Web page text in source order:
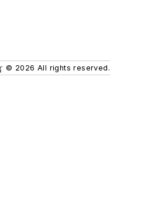
© 2026 All rights reserved.